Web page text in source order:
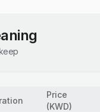
Price
(KWD)